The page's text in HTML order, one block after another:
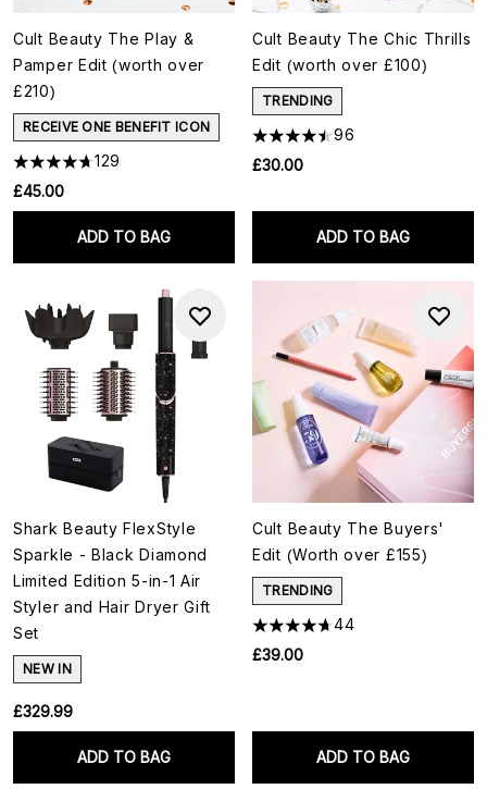
Cult Beauty The Play &
Pamper Edit (worth over
£210)
RECEIVE ONE BENEFIT ICON
129
£45.00
ADD TO BAG
Cult Beauty The Chic Thrills
Edit (worth over £100)
TRENDING
96
£30.00
ADD TO BAG
Shark Beauty FlexStyle
Sparkle - Black Diamond
Limited Edition 5-in-1 Air
Styler and Hair Dryer Gift
Set
NEW IN
£329.99
ADD TO BAG
Cult Beauty The Buyers'
Edit (Worth over £155)
TRENDING
44
£39.00
ADD TO BAG